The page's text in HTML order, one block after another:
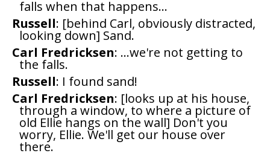
falls when that happens...
Russell: [behind Carl, obviously distracted,
looking down] Sand.
Carl Fredricksen: ...we're not getting to
the falls.
Russell: I found sand!
Carl Fredricksen: [looks up at his house,
through a window, to where a picture of
old Ellie hangs on the wall] Don't you
worry, Ellie. We'll get our house over
there.